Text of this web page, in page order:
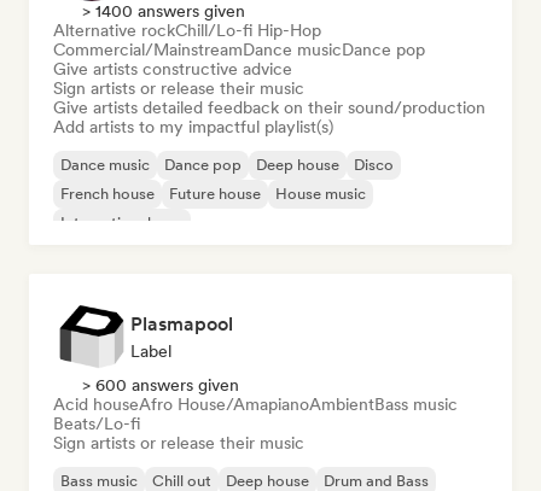
> 1400 answers given
Alternative rockChill/Lo-fi Hip-Hop
Commercial/MainstreamDance musicDance pop
Give artists constructive advice
Sign artists or release their music
Give artists detailed feedback on their sound/production
Add artists to my impactful playlist(s)
Dance music Dance pop Deep house
Disco
French house
Future house
House music
International pop
Plasmapool
Label
> 600 answers given
Acid houseAfro House/AmapianoAmbientBass music
Beats/Lo-fi
Sign artists or release their music
Bass music Chill out Deep house
Drum and Bass